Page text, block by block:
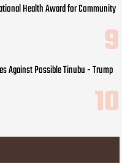
Health Award for Community
Against Possible Tinubu - Trump